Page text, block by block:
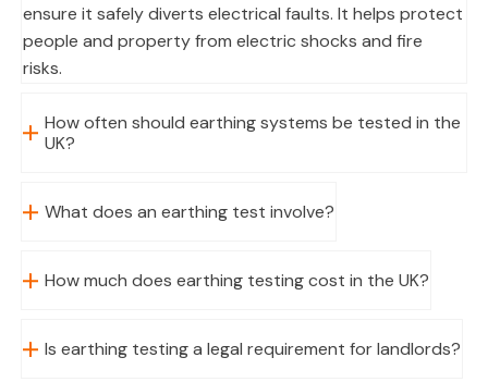
ensure it safely diverts electrical faults. It helps protect
people and property from electric shocks and fire
risks.
How often should earthing systems be tested in the
UK?
What does an earthing test involve?
How much does earthing testing cost in the UK?
Is earthing testing a legal requirement for landlords?